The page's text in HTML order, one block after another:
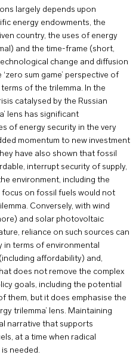
largely depends upon
energy endowments, the
country, the uses of energy
and the time-frame (short,
change and diffusion
sum game’ perspective of
of the trilemma. In the
catalysed by the Russian
lens has significant
of energy security in the very
momentum to new investment
have also shown that fossil
interrupt security of supply,
environment, including the
focus on fossil fuels would not
Conversely, with wind
and solar photovoltaic
reliance on such sources can
in terms of environmental
affordability) and,
does not remove the complex
goals, including the potential
them, but it does emphasise the
trilemma’ lens. Maintaining
narrative that supports
at a time when radical
needed.